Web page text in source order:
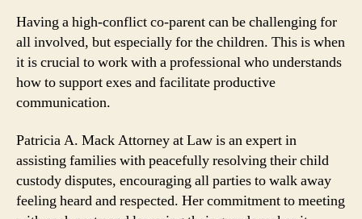
Having a high-conflict co-parent can be challenging for
all involved, but especially for the children. This is when
it is crucial to work with a professional who understands
how to support exes and facilitate productive
communication.
Patricia A. Mack Attorney at Law is an expert in
assisting families with peacefully resolving their child
custody disputes, encouraging all parties to walk away
feeling heard and respected. Her commitment to meeting